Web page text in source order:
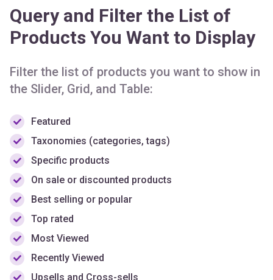
Products You Want to Display
Filter the list of products you want to show in
Featured
Taxonomies (categories, tags)
Specific products
On sale or discounted products
Best selling or popular
Top rated
Most Viewed
Recently Viewed
Upsells and Cross-sells
Filter by Product Types (simple, group, affiliate...)